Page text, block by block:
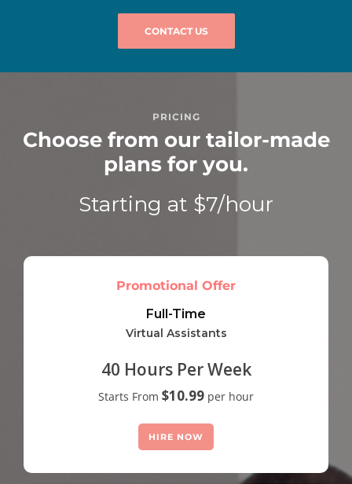
CONTACT US
PRICING
Choose from our tailor-made
plans for you.
Starting at $7/hour
Promotional Offer
Full-Time
Virtual Assistants
40 Hours Per Week
Starts From $10.99 per hour
HIRE NOW